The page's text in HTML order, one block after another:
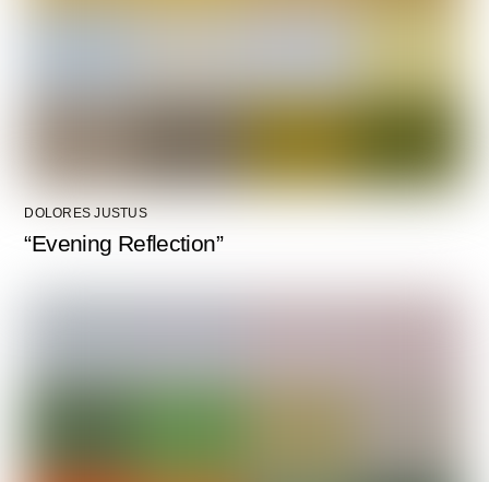
DOLORES JUSTUS
“Evening Reflection”